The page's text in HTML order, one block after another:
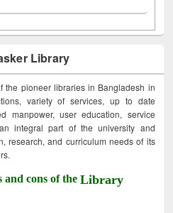
Library
the pioneer libraries in Bangladesh in
variety of services, up to date
manpower, user education, service
integral part of the university and
research, and curriculum needs of its
and cons of theLibrary